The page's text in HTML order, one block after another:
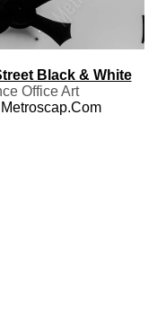
Black & White
Office Art